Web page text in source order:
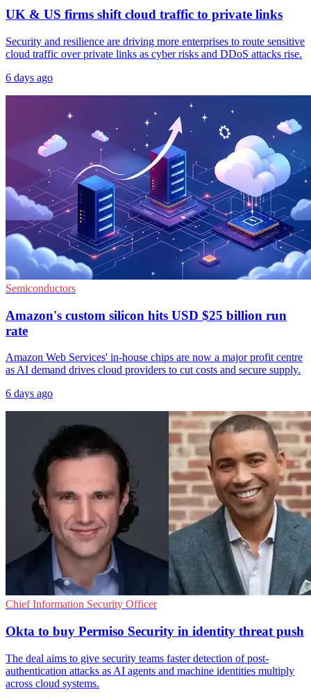
UK & US firms shift cloud traffic to private links
Security and resilience are driving more enterprises to route sensitive
cloud traffic over private links as cyber risks and DDoS attacks rise.
6 days ago
Semiconductors
Amazon's custom silicon hits USD $25 billion run
rate
Amazon Web Services' in-house chips are now a major profit centre
as AI demand drives cloud providers to cut costs and secure supply.
6 days ago
Chief Information Security Officer
Okta to buy Permiso Security in identity threat push
The deal aims to give security teams faster detection of post-
authentication attacks as AI agents and machine identities multiply
across cloud systems.